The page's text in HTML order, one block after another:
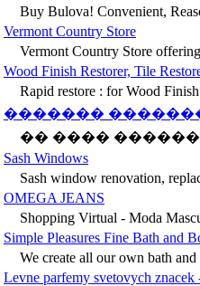
Buy Bulova! Convenient,
Vermont Country Store
Vermont Country Store
Wood Finish Restorer, Tile
Rapid restore : for Wood
�������
�� ����
Sash Windows
Sash window renovation,
OMEGA JEANS
Shopping Virtual - Moda
Simple Pleasures Fine Bath and
We create all our own bath
Levne parfemy svetovych znacek